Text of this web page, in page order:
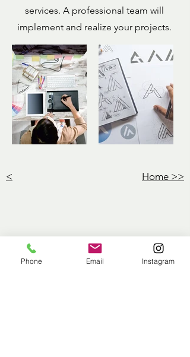
services. A professional team will
implement and realize your projects.
< Home >>
Phone Email Instagram